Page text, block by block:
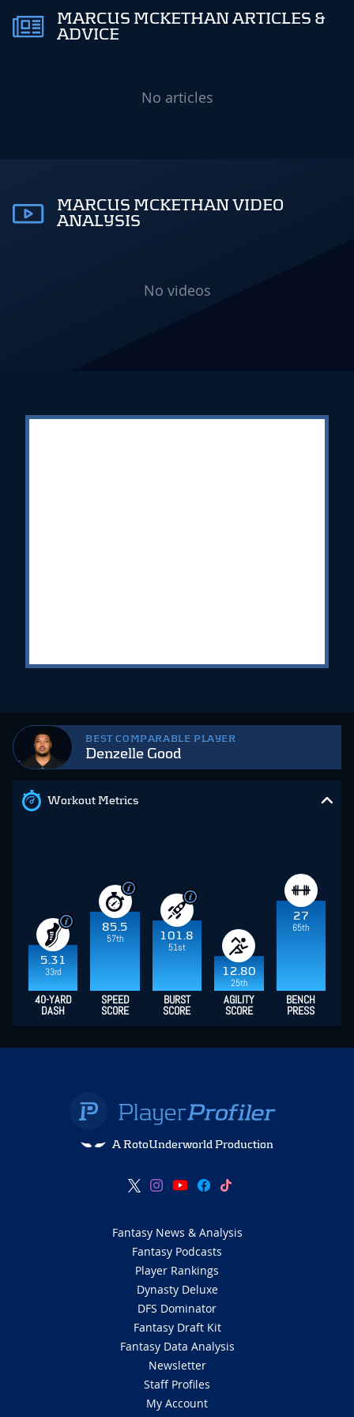
BEST COMPARABLE PLAYER
Denzelle Good
Workout Metrics
5.31
33rd
85.5
57th
101.8
51st
12.80
25th
27
65th
40-YARD
DASH
SPEED
SCORE
BURST
SCORE
AGILITY
SCORE
BENCH
PRESS
MARCUS MCKETHAN ARTICLES &
ADVICE
No articles
MARCUS MCKETHAN VIDEO
ANALYSIS
No videos
A RotoUnderworld Production
Fantasy News & Analysis
Fantasy Podcasts
Player Rankings
Dynasty Deluxe
DFS Dominator
Fantasy Draft Kit
Fantasy Data Analysis
Newsletter
Staff Profiles
My Account